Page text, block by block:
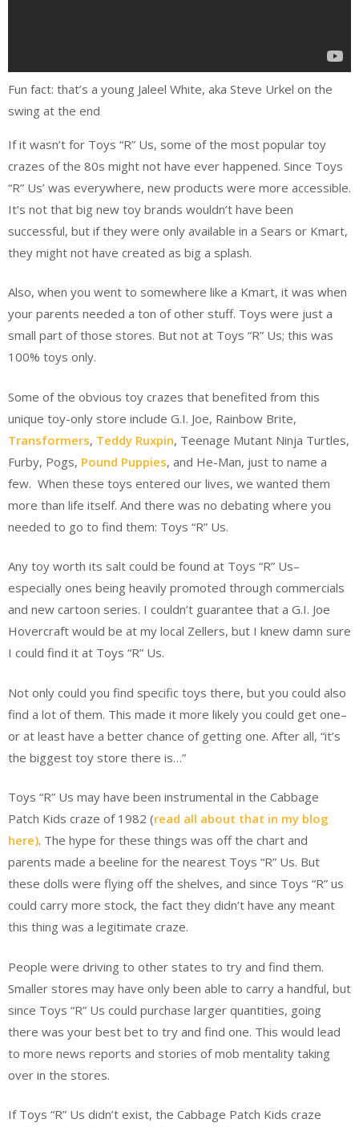
Fun fact: that’s a young Jaleel White, aka Steve Urkel on the
swing at the end
If it wasn’t for Toys “R” Us, some of the most popular toy
crazes of the 80s might not have ever happened. Since Toys
“R” Us’ was everywhere, new products were more accessible.
It’s not that big new toy brands wouldn’t have been
successful, but if they were only available in a Sears or Kmart,
they might not have created as big a splash.
Also, when you went to somewhere like a Kmart, it was when
your parents needed a ton of other stuff. Toys were just a
small part of those stores. But not at Toys “R” Us; this was
100% toys only.
Some of the obvious toy crazes that benefited from this
unique toy-only store include G.I. Joe, Rainbow Brite,
Transformers, Teddy Ruxpin, Teenage Mutant Ninja Turtles,
Furby, Pogs, Pound Puppies, and He-Man, just to name a
few. When these toys entered our lives, we wanted them
more than life itself. And there was no debating where you
needed to go to find them: Toys “R” Us.
Any toy worth its salt could be found at Toys “R” Us–
especially ones being heavily promoted through commercials
and new cartoon series. I couldn’t guarantee that a G.I. Joe
Hovercraft would be at my local Zellers, but I knew damn sure
I could find it at Toys “R” Us.
Not only could you find specific toys there, but you could also
find a lot of them. This made it more likely you could get one–
or at least have a better chance of getting one. After all, “it’s
the biggest toy store there is…”
Toys “R” Us may have been instrumental in the Cabbage
Patch Kids craze of 1982 (read all about that in my blog
here). The hype for these things was off the chart and
parents made a beeline for the nearest Toys “R” Us. But
these dolls were flying off the shelves, and since Toys “R” us
could carry more stock, the fact they didn’t have any meant
this thing was a legitimate craze.
People were driving to other states to try and find them.
Smaller stores may have only been able to carry a handful, but
since Toys “R” Us could purchase larger quantities, going
there was your best bet to try and find one. This would lead
to more news reports and stories of mob mentality taking
over in the stores.
If Toys “R” Us didn’t exist, the Cabbage Patch Kids craze